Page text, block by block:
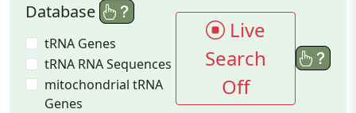
Database
tRNA Genes
tRNA RNA Sequences
mitochondrial tRNA
Genes
Live
Search
Off